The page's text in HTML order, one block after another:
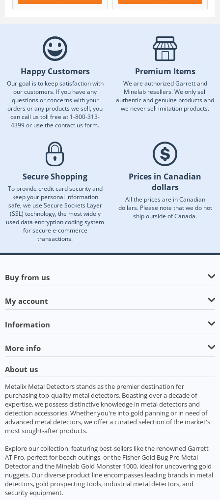
Happy Customers
Our goal is to keep satisfaction with
our customers. If you have any
questions or concerns with your
orders or any products we sell, you
can call us toll free at 1-800-313-
4399 or use the contact us form.
Premium Items
We are authorized Garrett and
Minelab resellers. We only sell
authentic and genuine products and
we never sell imitation products.
Secure Shopping
To provide credit card security and
keep your personal information
safe, we use Secure Sockets Layer
(SSL) technology, the most widely
used data encryption coding system
for secure e-commerce
transactions.
Prices in Canadian
dollars
All the prices are in Canadian
dollars. Please note that we do not
ship outside of Canada.
Buy from us
My account
Information
More info
About us
Metalix Metal Detectors stands as the premier destination for
purchasing top-quality metal detectors. Boasting over a decade of
expertise, we possess distinctive knowledge in metal detectors and
detection accessories. Whether you're into gold panning or in need of
advanced metal detectors, we offer a curated selection of the market's
most sought-after products.
Explore our collection, featuring best-sellers like the renowned Garrett
AT Pro, perfect for beach outings, or the Fisher Gold Bug Pro Metal
Detector and the Minelab Gold Monster 1000, ideal for uncovering gold
nuggets. Our diverse product line encompasses leading brands in metal
detectors, gold prospecting tools, industrial metal detectors, and
security equipment.